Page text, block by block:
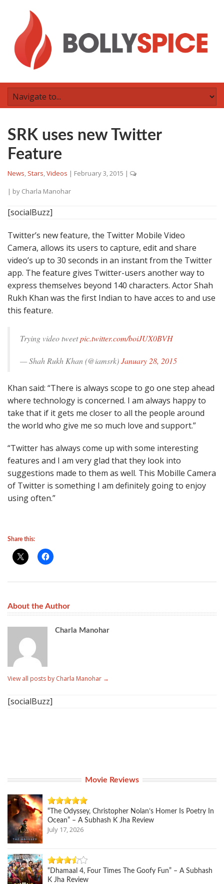
SRK uses new Twitter
Feature
News, Stars,Videos | February 3, 2015 |
| by Charla Manohar
[socialBuzz]
Twitter’s new feature, the Twitter Mobile Video
Camera, allows its users to capture, edit and share
video’s up to 30 seconds in an instant from the Twitter
app. The feature gives Twitter-users another way to
express themselves beyond 140 characters. Actor Shah
Rukh Khan was the first Indian to have acces to and use
this feature.
Trying video tweetpic.twitter.com/boiJUX0BVH
— Shah Rukh Khan (@iamsrk)January 28, 2015
Khan said: “There is always scope to go one step ahead
where technology is concerned. I am always happy to
take that if it gets me closer to all the people around
the world who give me so much love and support.”
“Twitter has always come up with some interesting
features and I am very glad that they look into
suggestions made to them as well. This Mobille Camera
of Twitter is something I am definitely going to enjoy
using often.”
Share this:
About the Author
Charla Manohar
View all posts by Charla Manohar →
[socialBuzz]
Movie Reviews
“The Odyssey, Christopher Nolan’s Homer Is Poetry In
Ocean” – A Subhash K Jha Review
July 17, 2026
“Dhamaal 4, Four Times The Goofy Fun” – A Subhash
K Jha Review